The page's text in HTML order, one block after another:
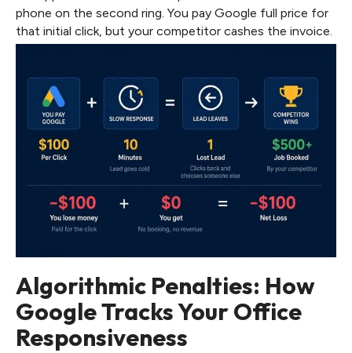
phone on the second ring. You pay Google full price for
that initial click, but your competitor cashes the invoice.
Algorithmic Penalties: How
Google Tracks Your Office
Responsiveness